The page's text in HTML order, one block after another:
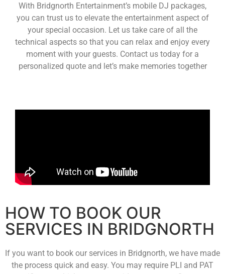
With Bridgnorth Entertainment’s mobile DJ packages,
you can trust us to elevate the entertainment aspect of
your special occasion. Let us take care of all the
technical aspects so that you can relax and enjoy every
moment with your guests. Contact us today for a
personalized quote and let’s make memories together
HOW TO BOOK OUR
SERVICES IN BRIDGNORTH
If you want to book our services in Bridgnorth, we have made
the process quick and easy. You may require PLI and PAT